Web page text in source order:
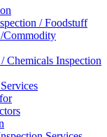
/ Foodstuff
Commodity
Chemicals Inspection